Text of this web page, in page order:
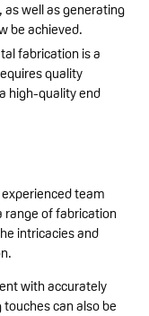
as well as generating
be achieved.
fabrication is a
quality
high-quality end
team
range of fabrication
intricacies and
with accurately
can also be